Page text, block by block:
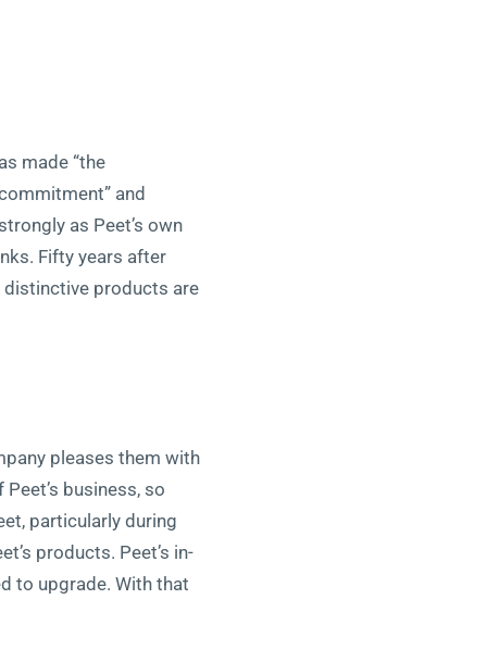
made “the
and
as Peet’s own
Fifty years after
distinctive products are
pleases them with
business, so
particularly during
products. Peet’s in-
to upgrade. With that